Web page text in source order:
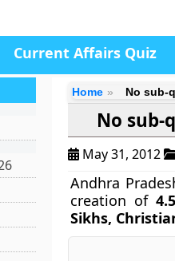
Current Affairs Quiz
Home No sub-
No
May 31, 2012
Andhra
creation of
Sikhs,